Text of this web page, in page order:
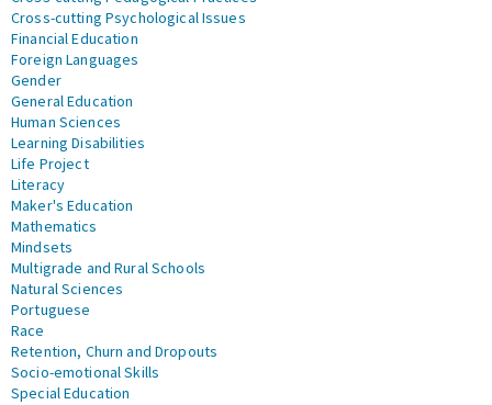
Cross-cutting Psychological Issues
Financial Education
Foreign Languages
Gender
General Education
Human Sciences
Learning Disabilities
Life Project
Literacy
Maker's Education
Mathematics
Mindsets
Multigrade and Rural Schools
Natural Sciences
Portuguese
Race
Retention, Churn and Dropouts
Socio-emotional Skills
Special Education